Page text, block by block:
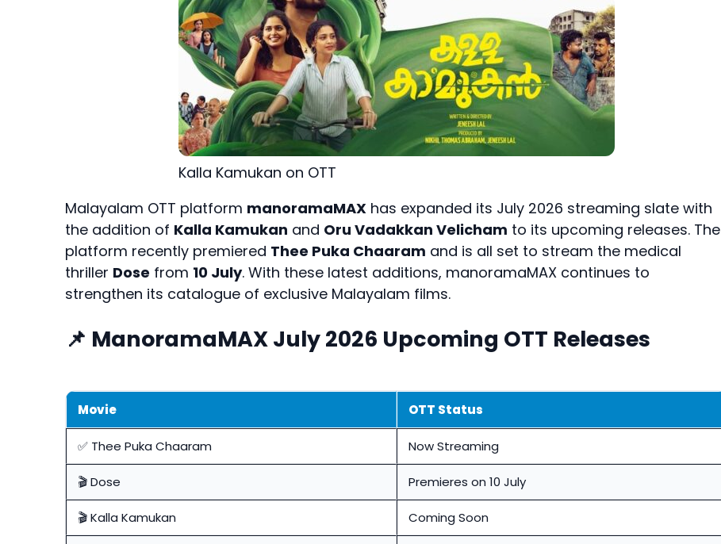
Kalla Kamukan on OTT
Malayalam OTT platform manoramaMAX has expanded its July 2026 streaming slate with
the addition of Kalla Kamukan and Oru Vadakkan Velicham to its upcoming releases. The
platform recently premiered Thee Puka Chaaram and is all set to stream the medical
thriller Dose from 10 July. With these latest additions, manoramaMAX continues to
strengthen its catalogue of exclusive Malayalam films.
📌 ManoramaMAX July 2026 Upcoming OTT Releases
Movie OTT Status
✅ Thee Puka Chaaram Now Streaming
🎬 Dose Premieres on 10 July
🎬 Kalla Kamukan Coming Soon